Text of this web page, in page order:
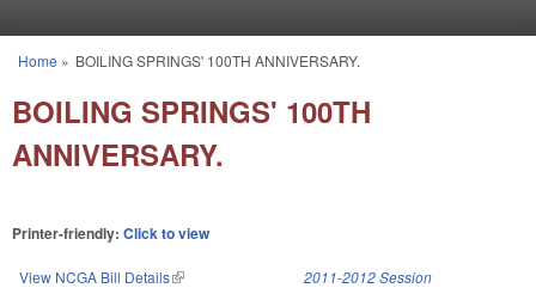
You are here
Home » BOILING SPRINGS' 100TH ANNIVERSARY.
BOILING SPRINGS' 100TH
ANNIVERSARY.
Printer-friendly: Click to view
View NCGA Bill Details(link is external) 2011-2012 Session